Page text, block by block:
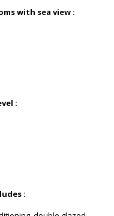
with sea view :
:
: